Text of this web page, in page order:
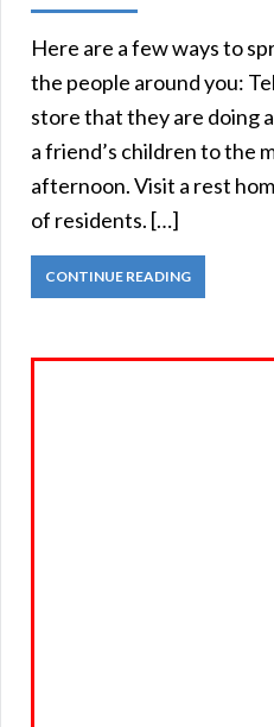
Here are a few ways to
the people around you:
store that they are doing
a friend’s children to the
afternoon. Visit a rest
of residents. […]
CONTINUE READING